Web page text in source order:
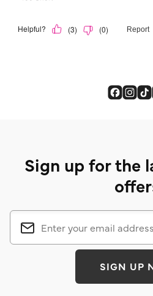
Sign up for the
SIGN UP